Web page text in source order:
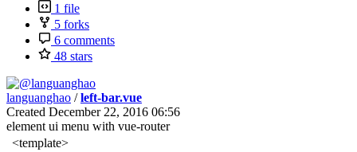
1 file
5 forks
6 comments
48 stars
languanghao /left-bar.vue
Created December 22, 2016 06:56
element ui menu with vue-router
<template>